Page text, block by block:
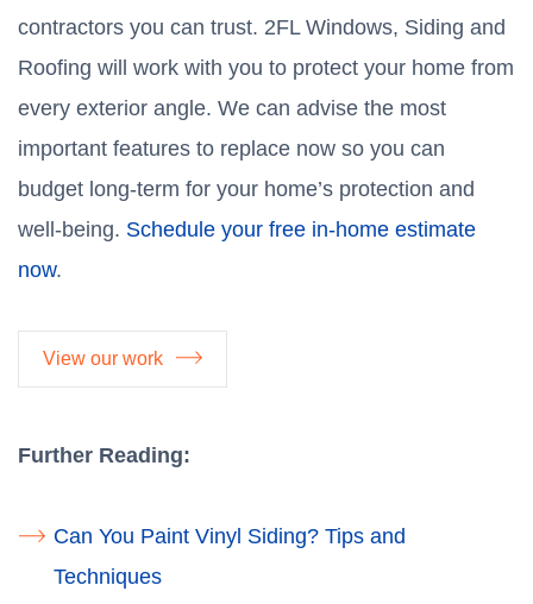
contractors you can trust. 2FL Windows, Siding and
Roofing will work with you to protect your home from
every exterior angle. We can advise the most
important features to replace now so you can
budget long-term for your home’s protection and
well-being. Schedule your free in-home estimate
now.
View our work
Further Reading:
Can Yo​​u Paint Vinyl Siding? Tips and
Techniques